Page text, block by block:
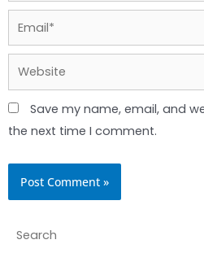
Website
Save my name, email, and
the next time I comment.
Search